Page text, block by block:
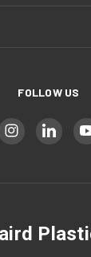
FOLLOW US